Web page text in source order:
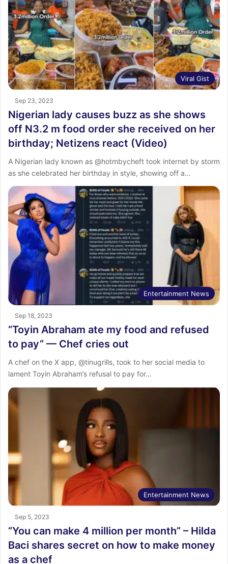
Viral Gist
Sep 23, 2023
Nigerian lady causes buzz as she shows
off N3.2 m food order she received on her
birthday; Netizens react (Video)
A Nigerian lady known as @hotmbycheft took internet by storm
as she celebrated her birthday in style, showing off a…
Entertainment News
Sep 18, 2023
“Toyin Abraham ate my food and refused
to pay” — Chef cries out
A chef on the X app, @tinugrills, took to her social media to
lament Toyin Abraham’s refusal to pay for…
Entertainment News
Sep 5, 2023
“You can make 4 million per month” – Hilda
Baci shares secret on how to make money
as a chef